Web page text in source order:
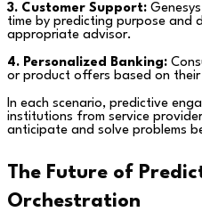
3. Customer Support:
time by predicting purpose and
appropriate advisor.
4. Personalized Banking:
or product offers based on
In each scenario, predictive
institutions from service
anticipate and solve problems
The Future of
Orchestration